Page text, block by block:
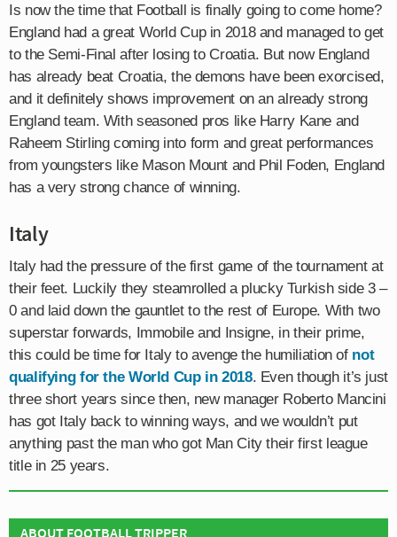
Is now the time that Football is finally going to come home?
England had a great World Cup in 2018 and managed to get
to the Semi-Final after losing to Croatia. But now England
has already beat Croatia, the demons have been exorcised,
and it definitely shows improvement on an already strong
England team. With seasoned pros like Harry Kane and
Raheem Stirling coming into form and great performances
from youngsters like Mason Mount and Phil Foden, England
has a very strong chance of winning.
Italy
Italy had the pressure of the first game of the tournament at
their feet. Luckily they steamrolled a plucky Turkish side 3 –
0 and laid down the gauntlet to the rest of Europe. With two
superstar forwards, Immobile and Insigne, in their prime,
this could be time for Italy to avenge the humiliation of not
qualifying for the World Cup in 2018. Even though it’s just
three short years since then, new manager Roberto Mancini
has got Italy back to winning ways, and we wouldn’t put
anything past the man who got Man City their first league
title in 25 years.
ABOUT FOOTBALL TRIPPER